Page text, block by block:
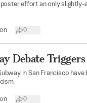
effort an only slightly-
0
Debate
in San Francisco
0